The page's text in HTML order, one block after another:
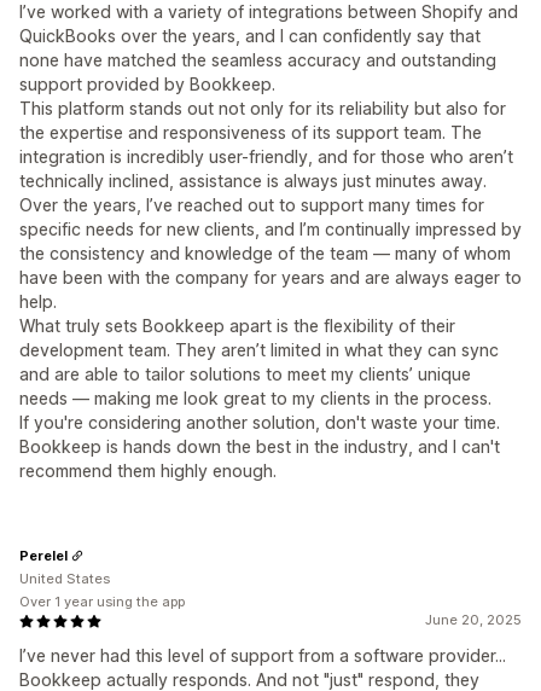
I’ve worked with a variety of integrations between Shopify and
QuickBooks over the years, and I can confidently say that
none have matched the seamless accuracy and outstanding
support provided by Bookkeep.
This platform stands out not only for its reliability but also for
the expertise and responsiveness of its support team. The
integration is incredibly user-friendly, and for those who aren’t
technically inclined, assistance is always just minutes away.
Over the years, I’ve reached out to support many times for
specific needs for new clients, and I’m continually impressed by
the consistency and knowledge of the team — many of whom
have been with the company for years and are always eager to
help.
What truly sets Bookkeep apart is the flexibility of their
development team. They aren’t limited in what they can sync
and are able to tailor solutions to meet my clients’ unique
needs — making me look great to my clients in the process.
If you're considering another solution, don't waste your time.
Bookkeep is hands down the best in the industry, and I can't
recommend them highly enough.
June 20, 2025
I’ve never had this level of support from a software provider...
Bookkeep actually responds. And not "just" respond, they
Perelel
United States
Over 1 year using the app